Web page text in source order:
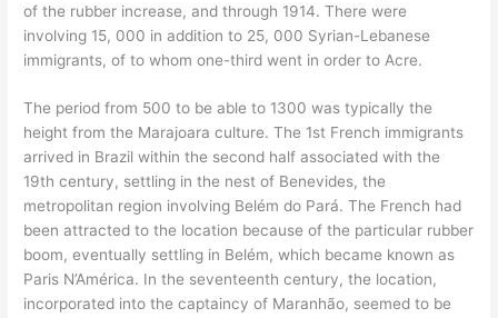
of the rubber increase, and through 1914. There were
involving 15, 000 in addition to 25, 000 Syrian-Lebanese
immigrants, of to whom one-third went in order to Acre.
The period from 500 to be able to 1300 was typically the
height from the Marajoara culture. The 1st French immigrants
arrived in Brazil within the second half associated with the
19th century, settling in the nest of Benevides, the
metropolitan region involving Belém do Pará. The French had
been attracted to the location because of the particular rubber
boom, eventually settling in Belém, which became known as
Paris N’América. In the seventeenth century, the location,
incorporated into the captaincy of Maranhão, seemed to be